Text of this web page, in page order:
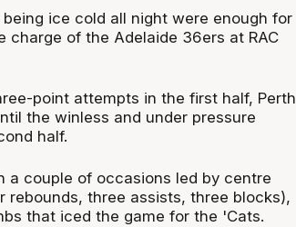
ice cold all night were enough for
charge of the Adelaide 36ers at RAC
point attempts in the first half, Perth
the winless and under pressure
half.
a couple of occasions led by centre
rebounds, three assists, three blocks),
that iced the game for the 'Cats.